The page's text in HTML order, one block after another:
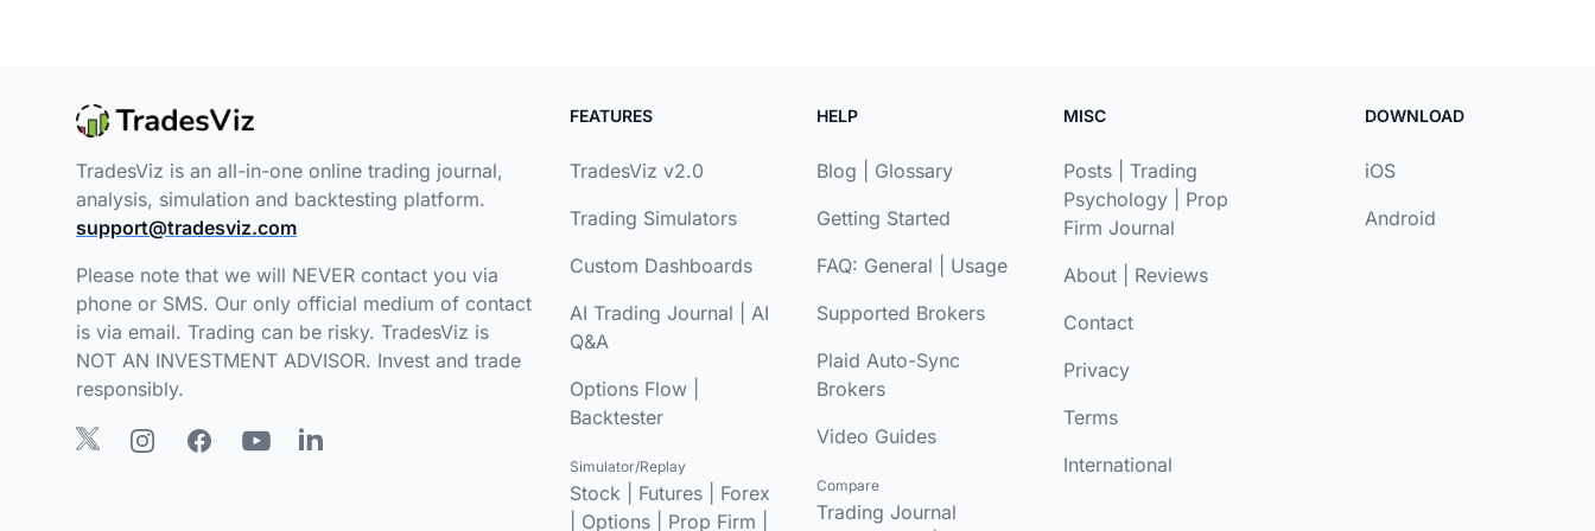
TradesViz is an all-in-one online trading journal,
analysis, simulation and backtesting platform.
support@tradesviz.com
Please note that we will NEVER contact you via
phone or SMS. Our only official medium of contact
is via email. Trading can be risky. TradesViz is
NOT AN INVESTMENT ADVISOR. Invest and trade
responsibly.
FEATURES
TradesViz v2.0
Trading Simulators
Custom Dashboards
AI Trading Journal
AI
Q&A
Options Flow
Backtester
Simulator/Replay
Stock Futures
Forex
Options Prop Firm
HELP
Blog
Glossary
Getting Started
FAQ: General
Usage
Supported Brokers
Plaid Auto-Sync
Brokers
Video Guides
Compare
Trading Journal
MISC
Posts
Trading
Psychology
Prop
Firm Journal
About
Reviews
Contact
Privacy
Terms
International
DOWNLOAD
iOS
Android